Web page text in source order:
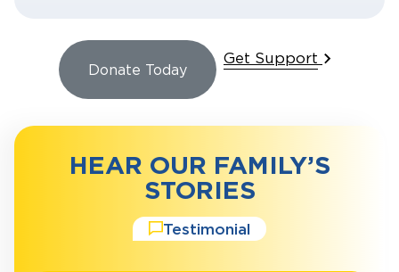
Donate Today
Get Support
HEAR OUR FAMILY’S
STORIES
Testimonial